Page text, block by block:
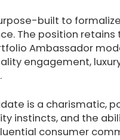
built to
The position
Ambassador
engagement,
is a charismatic,
instincts, and the
consumer